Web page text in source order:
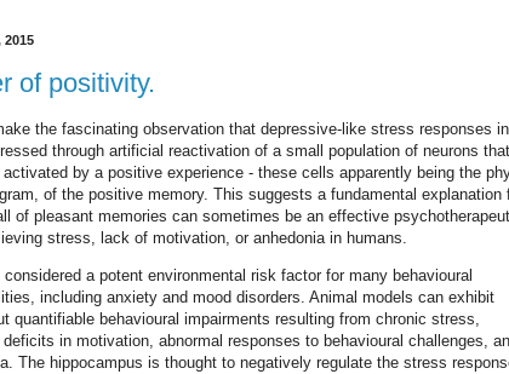
2015
of positivity.
the fascinating observation that depressive-like stress responses
through artificial reactivation of a small population of neurons
by a positive experience - these cells apparently being the
of the positive memory. This suggests a fundamental explanation
of pleasant memories can sometimes be an effective
stress, lack of motivation, or anhedonia in humans.
a potent environmental risk factor for many behavioural
including anxiety and mood disorders. Animal models can exhibit
quantifiable behavioural impairments resulting from chronic stress,
in motivation, abnormal responses to behavioural challenges,
The hippocampus is thought to negatively regulate the stress